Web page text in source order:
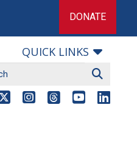
DONATE
QUICK LINKS